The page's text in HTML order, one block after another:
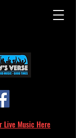
Live Music Here